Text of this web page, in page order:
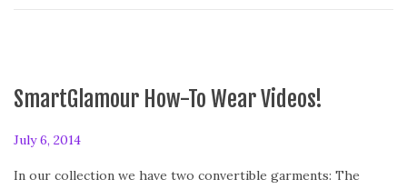
SmartGlamour How-To Wear Videos!
P
s
July 6, 2014
In our collection we have two convertible garments: The